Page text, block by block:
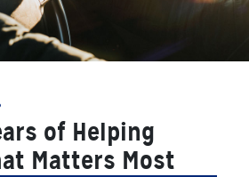
of Helping
Matters Most